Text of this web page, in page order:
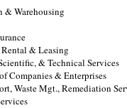
& Warehousing
& Leasing
& Technical Services
Companies & Enterprises
Waste Mgt., Remediation